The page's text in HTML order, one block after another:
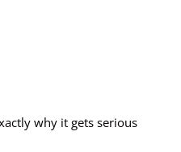
why it gets serious